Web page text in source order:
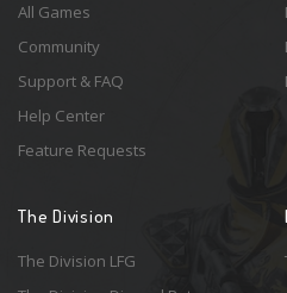
All Games
Community
Support & FAQ
Help Center
Feature Requests
The Division
The Division LFG